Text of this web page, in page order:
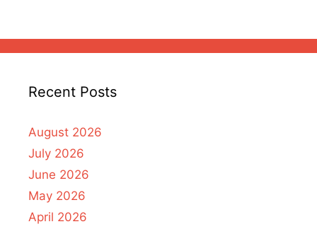
Recent Posts
August 2026
July 2026
June 2026
May 2026
April 2026